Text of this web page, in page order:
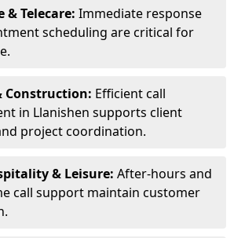
& Telecare: Immediate response
scheduling are critical for
Construction: Efficient call
in Llanishen supports client
project coordination.
& Leisure: After-hours and
call support maintain customer